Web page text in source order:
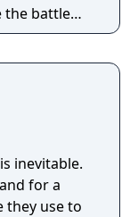
inevitable.
for a
they use to